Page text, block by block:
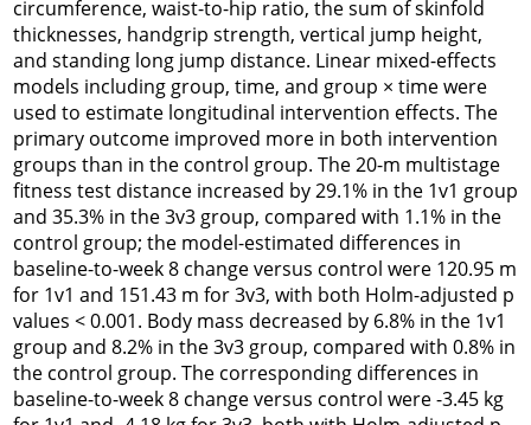
circumference, waist-to-hip ratio, the sum of skinfold
thicknesses, handgrip strength, vertical jump height,
and standing long jump distance. Linear mixed-effects
models including group, time, and group × time were
used to estimate longitudinal intervention effects. The
primary outcome improved more in both intervention
groups than in the control group. The 20-m multistage
fitness test distance increased by 29.1% in the 1v1 group
and 35.3% in the 3v3 group, compared with 1.1% in the
control group; the model-estimated differences in
baseline-to-week 8 change versus control were 120.95 m
for 1v1 and 151.43 m for 3v3, with both Holm-adjusted p
values < 0.001. Body mass decreased by 6.8% in the 1v1
group and 8.2% in the 3v3 group, compared with 0.8% in
the control group. The corresponding differences in
baseline-to-week 8 change versus control were -3.45 kg